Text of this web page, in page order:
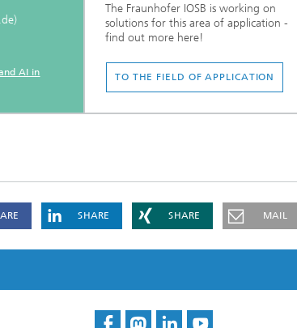
AI in
The Fraunhofer IOSB is working on
solutions for this area of application -
find out more here!
TO THE FIELD OF APPLICATION
SHARE SHARE MAIL